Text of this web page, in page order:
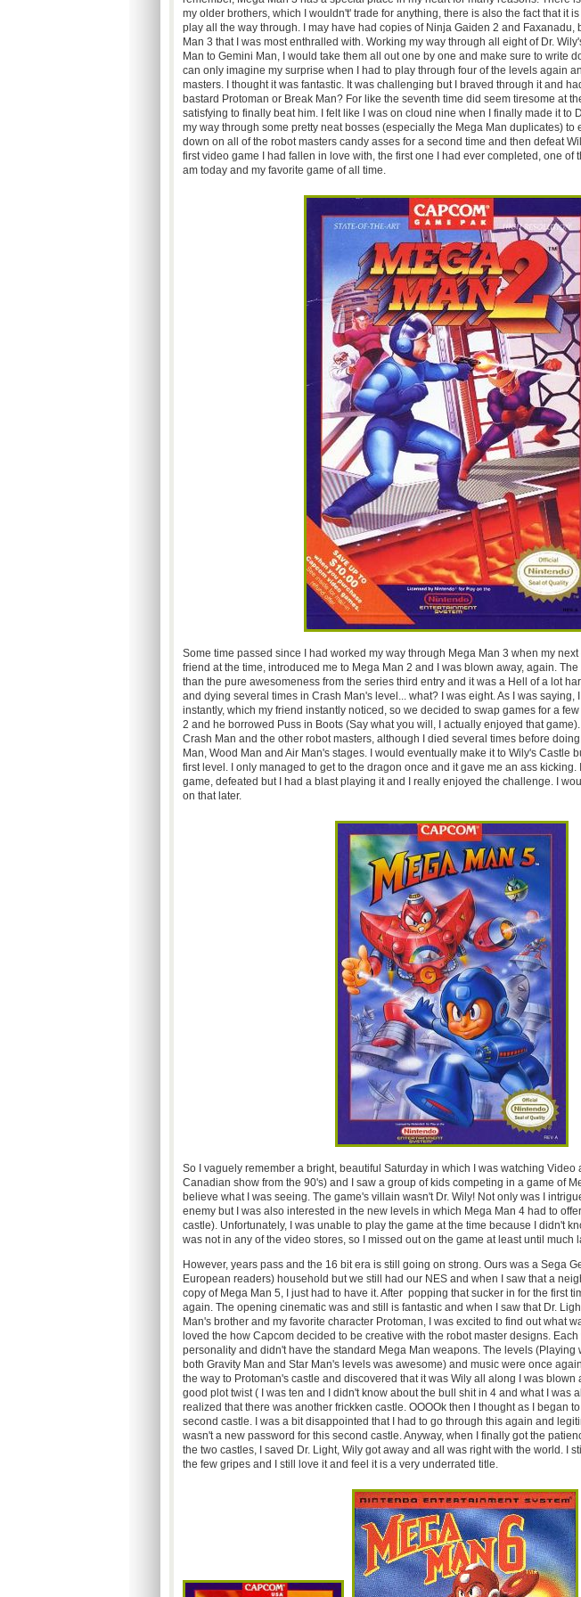
my older brothers, which I wouldn't' trade for anything, there is also the fact that it
play all the way through. I may have had copies of Ninja Gaiden 2 and Faxanadu,
Man 3 that I was most enthralled with. Working my way through all eight of Dr.
Man to Gemini Man, I would take them all out one by one and make sure to write
can only imagine my surprise when I had to play through four of the levels again
masters. I thought it was fantastic. It was challenging but I braved through it and
bastard Protoman or Break Man? For like the seventh time did seem tiresome at
satisfying to finally beat him. I felt like I was on cloud nine when I finally made it to
my way through some pretty neat bosses (especially the Mega Man duplicates) to
down on all of the robot masters candy asses for a second time and then defeat
first video game I had fallen in love with, the first one I had ever completed, one of
am today and my favorite game of all time.
Some time passed since I had worked my way through Mega Man 3 when my
friend at the time, introduced me to Mega Man 2 and I was blown away, again.
than the pure awesomeness from the series third entry and it was a Hell of a lot
and dying several times in Crash Man's level... what? I was eight. As I was saying,
instantly, which my friend instantly noticed, so we decided to swap games for a
2 and he borrowed Puss in Boots (Say what you will, I actually enjoyed that
Crash Man and the other robot masters, although I died several times before
Man, Wood Man and Air Man's stages. I would eventually make it to Wily's Castle
first level. I only managed to get to the dragon once and it gave me an ass kicking.
game, defeated but I had a blast playing it and I really enjoyed the challenge. I
on that later.
So I vaguely remember a bright, beautiful Saturday in which I was watching Video
Canadian show from the 90's) and I saw a group of kids competing in a game of
believe what I was seeing. The game's villain wasn't Dr. Wily! Not only was I
enemy but I was also interested in the new levels in which Mega Man 4 had to
castle). Unfortunately, I was unable to play the game at the time because I didn't
was not in any of the video stores, so I missed out on the game at least until much
However, years pass and the 16 bit era is still going on strong. Ours was a Sega
European readers) household but we still had our NES and when I saw that a
copy of Mega Man 5, I just had to have it. After popping that sucker in for the first
again. The opening cinematic was and still is fantastic and when I saw that Dr.
Man's brother and my favorite character Protoman, I was excited to find out what
loved the how Capcom decided to be creative with the robot master designs.
personality and didn't have the standard Mega Man weapons. The levels (Playing
both Gravity Man and Star Man's levels was awesome) and music were once
the way to Protoman's castle and discovered that it was Wily all along I was blown
good plot twist ( I was ten and I didn't know about the bull shit in 4 and what I was
realized that there was another frickken castle. OOOOk then I thought as I began
second castle. I was a bit disappointed that I had to go through this again and
wasn't a new password for this second castle. Anyway, when I finally got the
the two castles, I saved Dr. Light, Wily got away and all was right with the world. I
the few gripes and I still love it and feel it is a very underrated title.